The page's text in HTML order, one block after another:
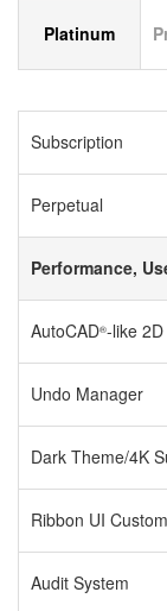
Platinum
Subscription
Perpetual
Performance,
AutoCAD®-like
Undo Manager
Dark Theme/4K
Ribbon UI
Audit System